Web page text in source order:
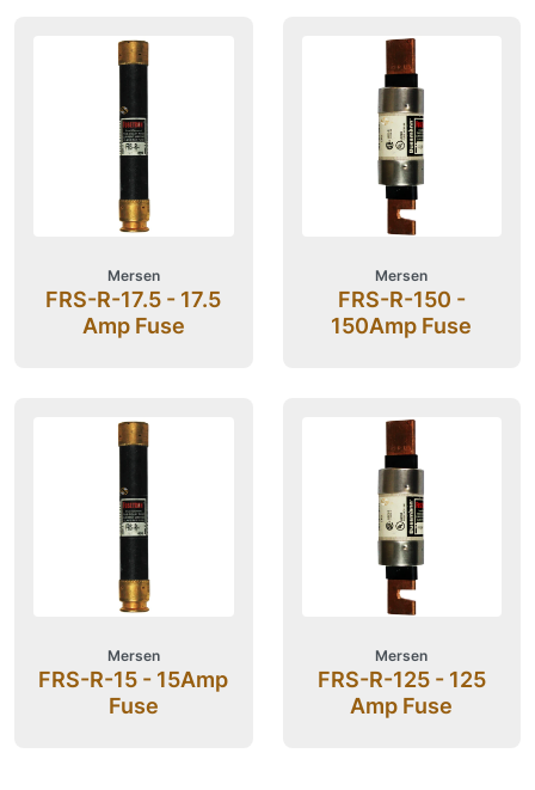
Mersen
FRS-R-17.5 - 17.5
Amp Fuse
Mersen
FRS-R-150 -
150Amp Fuse
Mersen
FRS-R-15 - 15Amp
Fuse
Mersen
FRS-R-125 - 125
Amp Fuse